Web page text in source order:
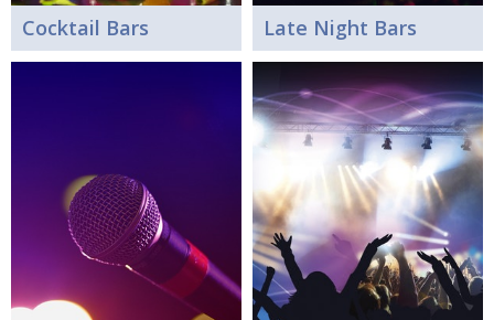
Cocktail Bars Late Night Bars